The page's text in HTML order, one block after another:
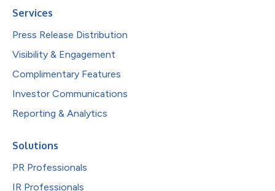
Services
Press Release Distribution
Visibility & Engagement
Complimentary Features
Investor Communications
Reporting & Analytics
Solutions
PR Professionals
IR Professionals